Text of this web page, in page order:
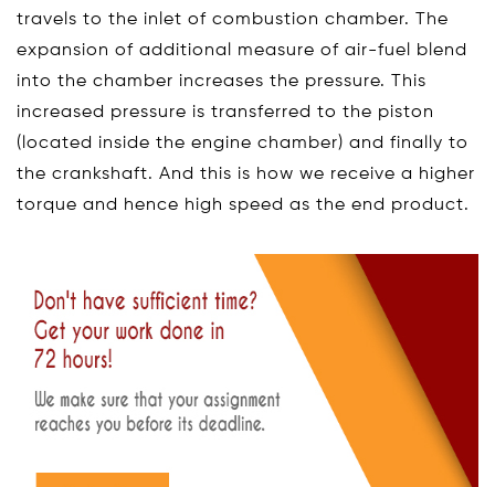
travels to the inlet of combustion chamber. The
expansion of additional measure of air-fuel blend
into the chamber increases the pressure. This
increased pressure is transferred to the piston
(located inside the engine chamber) and finally to
the crankshaft. And this is how we receive a higher
torque and hence high speed as the end product.